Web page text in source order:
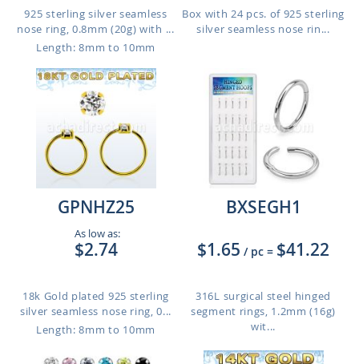
925 sterling silver seamless
nose ring, 0.8mm (20g) with ...
Length: 8mm to 10mm
Box with 24 pcs. of 925 sterling
silver seamless nose rin...
GPNHZ25
As low as:
$2.74
18k Gold plated 925 sterling
silver seamless nose ring, 0...
Length: 8mm to 10mm
BXSEGH1
$1.65 / pc = $41.22
316L surgical steel hinged
segment rings, 1.2mm (16g)
wit...